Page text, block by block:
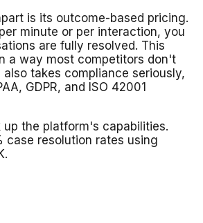
is its outcome-based pricing.
minute or per interaction, you
are fully resolved. This
a way most competitors don't
takes compliance seriously,
GDPR, and ISO 42001
up the platform's capabilities.
case resolution rates using